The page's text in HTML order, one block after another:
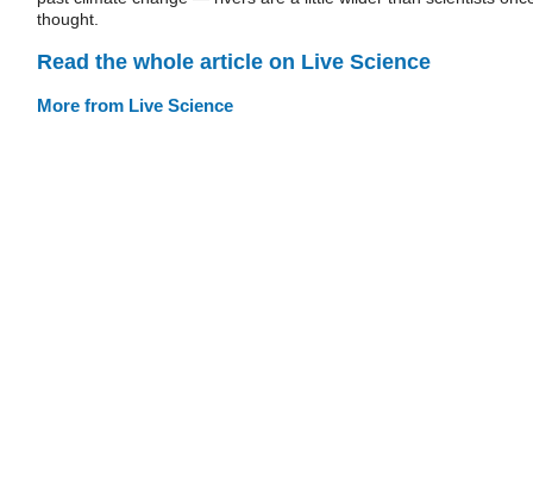
thought.
Read the whole article on Live Science
More from Live Science